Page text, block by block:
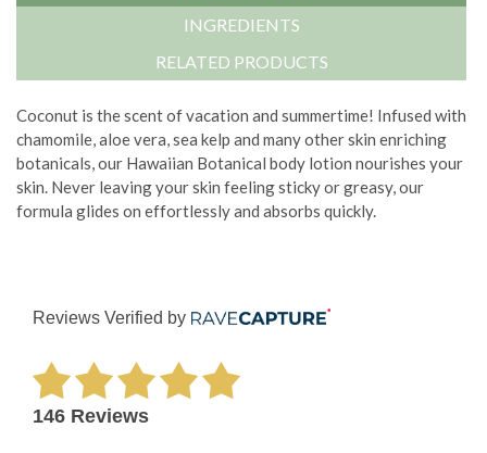
INGREDIENTS
RELATED PRODUCTS
Coconut is the scent of vacation and summertime! Infused with
chamomile, aloe vera, sea kelp and many other skin enriching
botanicals, our Hawaiian Botanical body lotion nourishes your
skin. Never leaving your skin feeling sticky or greasy, our
formula glides on effortlessly and absorbs quickly.
Reviews Verified by
146 Reviews